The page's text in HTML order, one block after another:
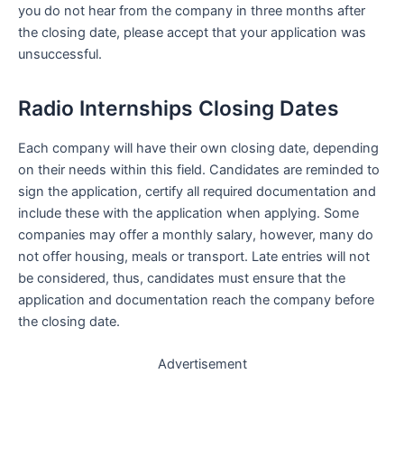
you do not hear from the company in three months after
the closing date, please accept that your application was
unsuccessful.
Radio Internships Closing Dates
Each company will have their own closing date, depending
on their needs within this field. Candidates are reminded to
sign the application, certify all required documentation and
include these with the application when applying. Some
companies may offer a monthly salary, however, many do
not offer housing, meals or transport. Late entries will not
be considered, thus, candidates must ensure that the
application and documentation reach the company before
the closing date.
Advertisement